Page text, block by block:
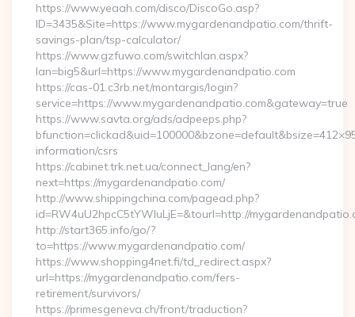
https://www.yeaah.com/disco/DiscoGo.asp?
ID=3435&Site=https://www.mygardenandpatio.com/thrift-
savings-plan/tsp-calculator/
https://www.gzfuwo.com/switchlan.aspx?
lan=big5&url=https://www.mygardenandpatio.com
https://cas-01.c3rb.net/montargis/login?
service=https://www.mygardenandpatio.com&gateway=true
https://www.savta.org/ads/adpeeps.php?
information/csrs
https://cabinet.trk.net.ua/connect_lang/en?
next=https://mygardenandpatio.com/
http://www.shippingchina.com/pagead.php?
id=RW4uU2hpcC5tYWluLjE=&tourl=http://
http://start365.info/go/?
to=https://www.mygardenandpatio.com/
https://www.shopping4net.fi/td_redirect.aspx?
url=https://mygardenandpatio.com/fers-
retirement/survivors/
https://primesgeneva.ch/front/traduction?